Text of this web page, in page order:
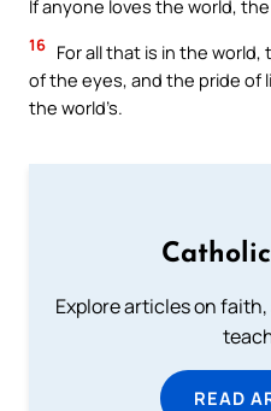
If anyone loves the world, the
16 For all that is in the
of the eyes, and the pride of
the world’s.
Explore articles on
READ